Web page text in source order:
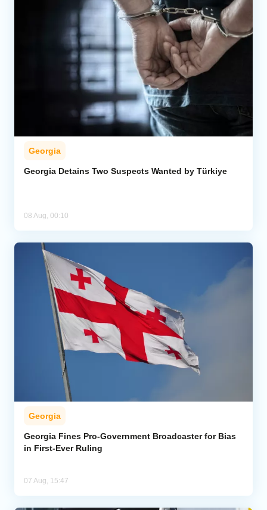
Georgia
Georgia Detains Two Suspects Wanted by Türkiye
08 Aug, 00:10
Georgia
Georgia Fines Pro-Government Broadcaster for Bias
in First-Ever Ruling
07 Aug, 15:47